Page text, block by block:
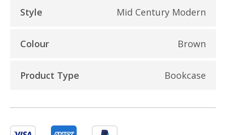
Style Mid Century Modern
Colour Brown
Product Type Bookcase